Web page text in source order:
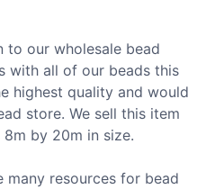
to our wholesale bead
with all of our beads this
highest quality and would
store. We sell this item
by 20m in size.
many resources for bead